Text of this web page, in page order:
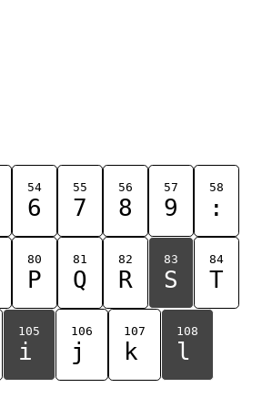
54
6
55
7
56
8
57
9
58
:
80
P
81
Q
82
R
83
S
84
T
105
i
106
j
107
k
108
l